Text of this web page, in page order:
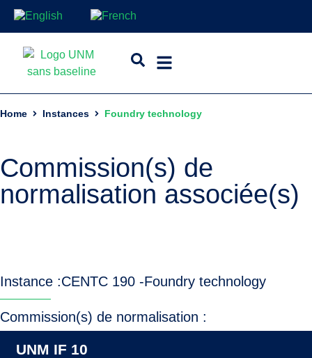
Home Instances Foundry technology
Commission(s) de
normalisation associée(s)
Instance :CENTC 190 -Foundry technology
Commission(s) de normalisation :
UNM IF 10